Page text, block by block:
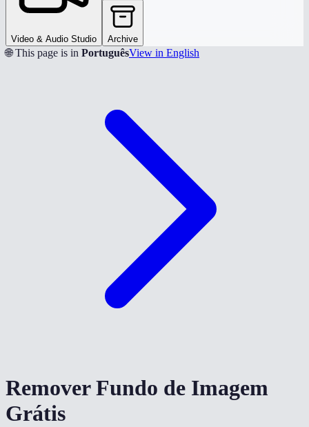
Video & Audio Studio Archive
🌐 This page is in PortuguêsView in English
Remover Fundo de Imagem
Grátis